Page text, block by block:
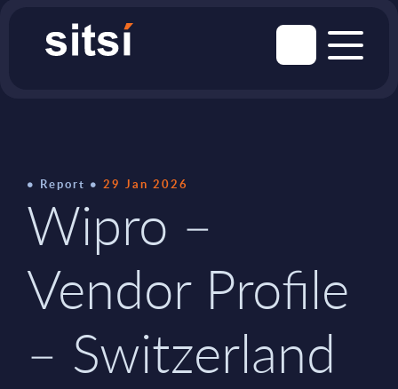
Report 29 Jan 2026
Wipro –
Vendor Profile
– Switzerland